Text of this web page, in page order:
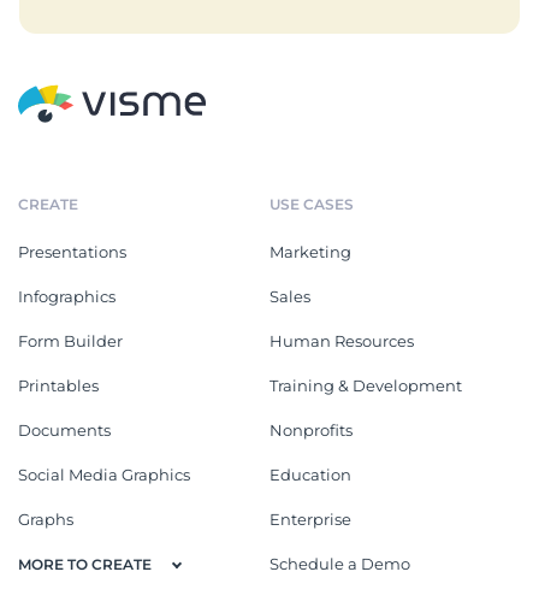
CREATE
Presentations
Infographics
Form Builder
Printables
Documents
Social Media Graphics
Graphs
MORE TO CREATE
USE CASES
Marketing
Sales
Human Resources
Training & Development
Nonprofits
Education
Enterprise
Schedule a Demo